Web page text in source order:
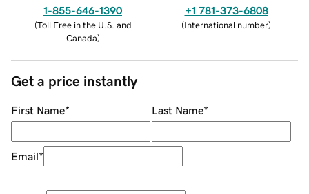
1-855-646-1390
(Toll Free in the U.S. and
Canada)
+1 781-373-6808
(International number)
Get a price instantly
First Name* Last Name*
Email*